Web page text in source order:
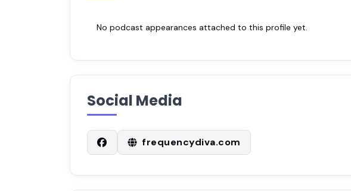
No podcast appearances attached to this profile yet.
Social Media
frequencydiva.com